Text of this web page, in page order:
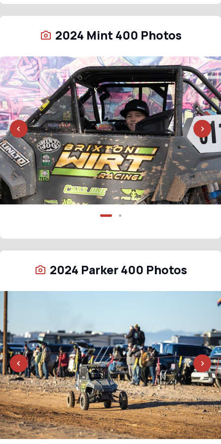
2024 Mint 400 Photos
2024 Parker 400 Photos